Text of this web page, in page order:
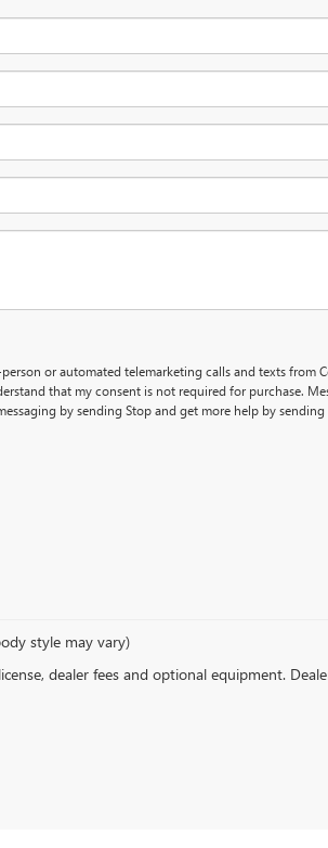
or automated telemarketing calls and texts from
that my consent is not required for purchase.
by sending Stop and get more help by
style may vary)
dealer fees and optional equipment.